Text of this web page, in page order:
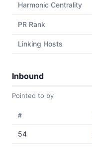
Harmonic Centrality
PR Rank
Linking Hosts
Inbound
Pointed to by
#
54